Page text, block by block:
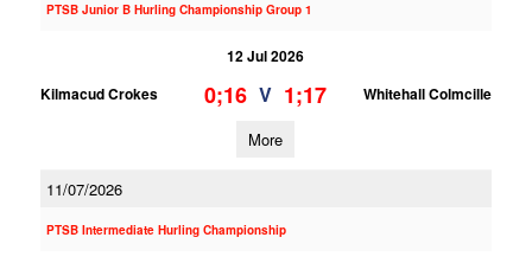
PTSB Junior B Hurling Championship Group 1
12 Jul 2026
Kilmacud Crokes
0;16 V 1;17 Whitehall Colmcille
More
11/07/2026
PTSB Intermediate Hurling Championship